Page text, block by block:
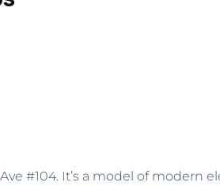
#104. It’s a model of modern